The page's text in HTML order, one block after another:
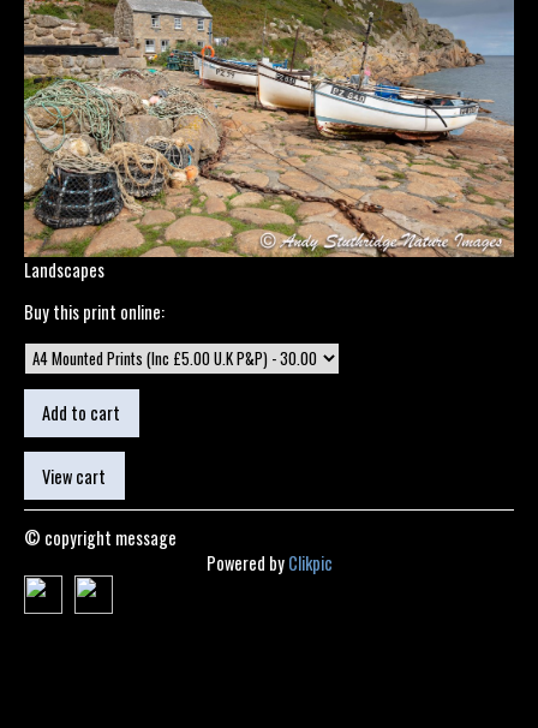
Landscapes
Buy this print online:
© copyright message
Powered byClikpic